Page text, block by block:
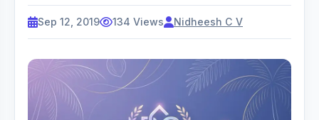
Sep 12, 2019 134 Views Nidheesh C V